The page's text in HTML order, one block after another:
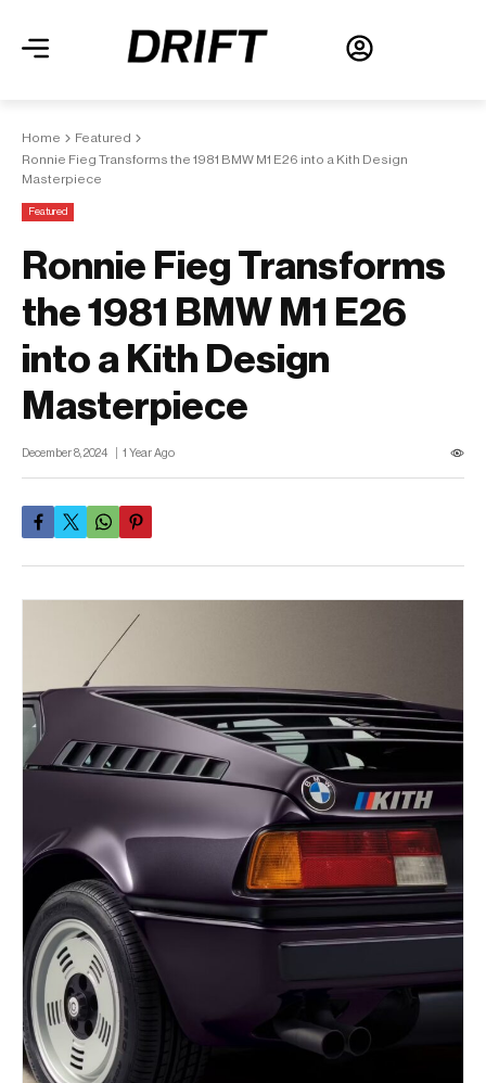
Home
Featured
Ronnie Fieg Transforms the 1981 BMW M1 E26 into a Kith Design
Masterpiece
Featured
Ronnie Fieg Transforms
the 1981 BMW M1 E26
into a Kith Design
Masterpiece
December 8, 2024 1 Year Ago